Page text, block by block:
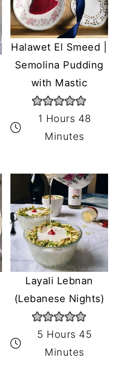
Halawet El Smeed |
Semolina Pudding
with Mastic
1 Hours 48
Minutes
Layali Lebnan
(Lebanese Nights)
5 Hours 45
Minutes